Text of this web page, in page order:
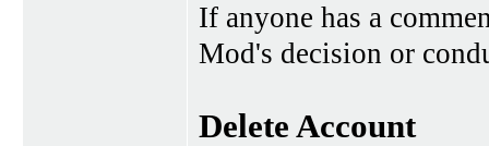
If anyone has a
Mod's decision or
Delete Account